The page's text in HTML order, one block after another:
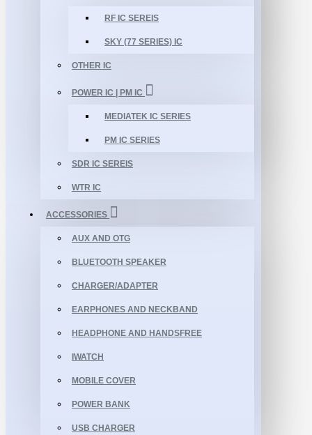
RF IC SEREIS
SKY (77 SERIES) IC
OTHER IC
POWER IC | PM IC
MEDIATEK IC SERIES
PM IC SERIES
SDR IC SEREIS
WTR IC
ACCESSORIES
AUX AND OTG
BLUETOOTH SPEAKER
CHARGER/ADAPTER
EARPHONES AND NECKBAND
HEADPHONE AND HANDSFREE
IWATCH
MOBILE COVER
POWER BANK
USB CHARGER